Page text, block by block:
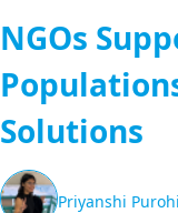
NGOs
Solutions
Priyanshi